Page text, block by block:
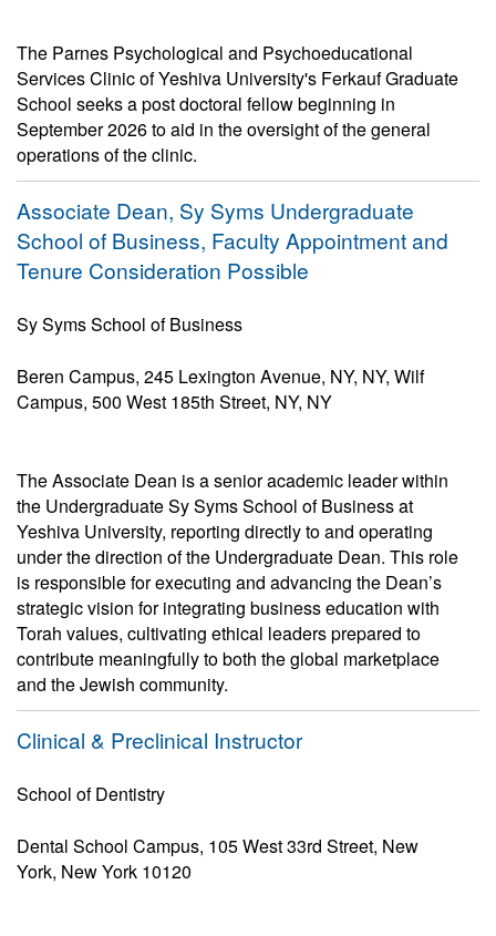
The Parnes Psychological and Psychoeducational
Services Clinic of Yeshiva University's Ferkauf Graduate
School seeks a post doctoral fellow beginning in
September 2026 to aid in the oversight of the general
operations of the clinic.
Associate Dean, Sy Syms Undergraduate
School of Business, Faculty Appointment and
Tenure Consideration Possible
Sy Syms School of Business
Beren Campus, 245 Lexington Avenue, NY, NY, Wilf
Campus, 500 West 185th Street, NY, NY
The Associate Dean is a senior academic leader within
the Undergraduate Sy Syms School of Business at
Yeshiva University, reporting directly to and operating
under the direction of the Undergraduate Dean. This role
is responsible for executing and advancing the Dean’s
strategic vision for integrating business education with
Torah values, cultivating ethical leaders prepared to
contribute meaningfully to both the global marketplace
and the Jewish community.
Clinical & Preclinical Instructor
School of Dentistry
Dental School Campus, 105 West 33rd Street, New
York, New York 10120